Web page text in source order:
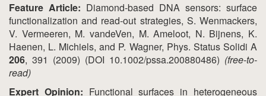
Feature Article: Diamond-based DNA sensors: surface
functionalization and read-out strategies, S. Wenmackers,
V. Vermeeren, M. vandeVen, M. Ameloot, N. Bijnens, K.
Haenen, L. Michiels, and P. Wagner, Phys. Status Solidi A
206, 391 (2009) (DOI 10.1002/pssa.200880486) (free-to-
read)
Expert Opinion: Functional surfaces in heterogeneous